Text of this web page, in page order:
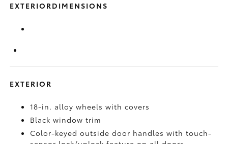
EXTERIORDIMENSIONS
EXTERIOR
18-in. alloy wheels with covers
Black window trim
Color-keyed outside door handles with touch-